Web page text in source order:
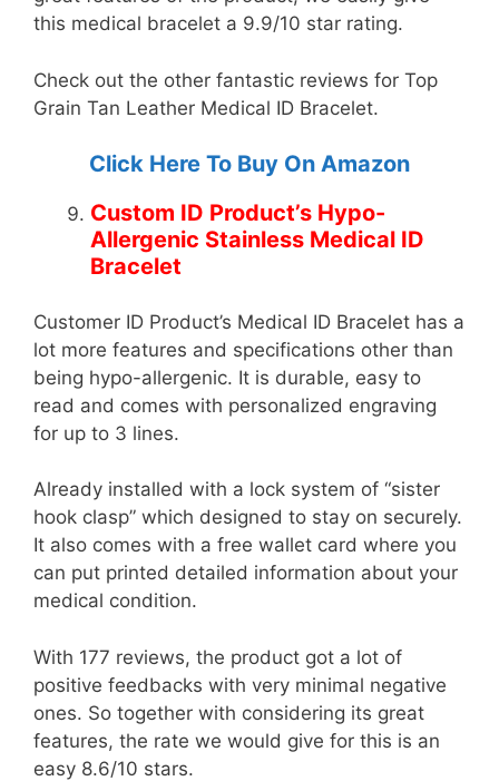
this medical bracelet a 9.9/10 star rating.
Check out the other fantastic reviews for Top
Grain Tan Leather Medical ID Bracelet.
Click Here To Buy On Amazon
Custom ID Product’s Hypo-
Allergenic Stainless Medical ID
Bracelet
Customer ID Product’s Medical ID Bracelet has a
lot more features and specifications other than
being hypo-allergenic. It is durable, easy to
read and comes with personalized engraving
for up to 3 lines.
Already installed with a lock system of “sister
hook clasp” which designed to stay on securely.
It also comes with a free wallet card where you
can put printed detailed information about your
medical condition.
With 177 reviews, the product got a lot of
positive feedbacks with very minimal negative
ones. So together with considering its great
features, the rate we would give for this is an
easy 8.6/10 stars.